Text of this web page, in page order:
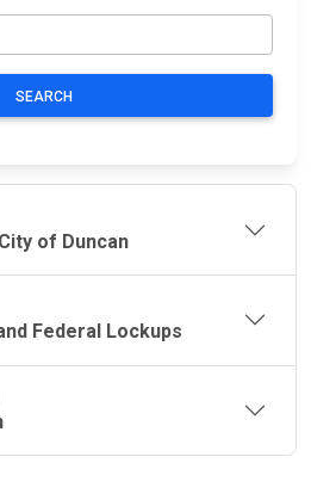
SEARCH
of Duncan
Federal Lockups